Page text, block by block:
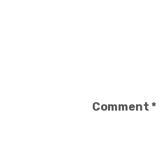
Comment *